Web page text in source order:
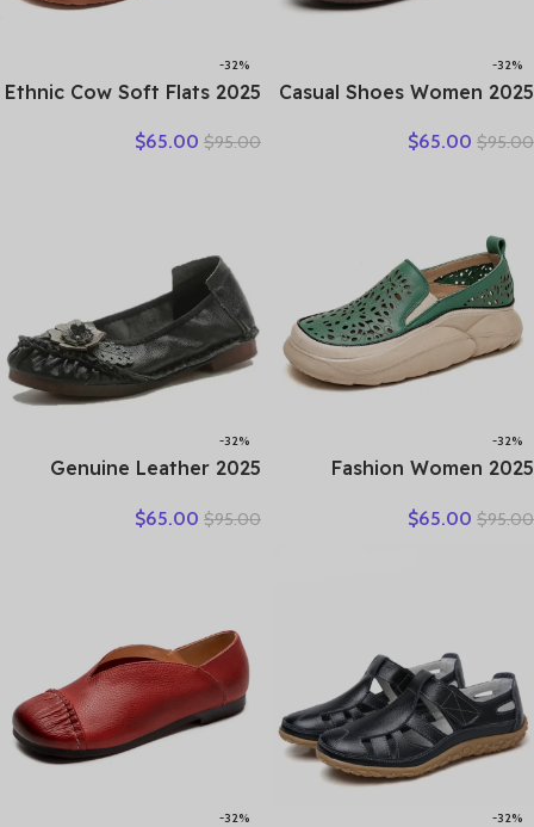
-32%
2025 Casual Shoes Women
Slip On Loafers 35-42
$95.00
$65.00
-32%
2025 Ethnic Cow Soft Flats
Natural Genuine Leather
$95.00
$65.00
-32%
2025 Fashion Women
Thick Bottom Mixed Colors
$95.00
$65.00
-32%
2025 Genuine Leather
Flower Single Flat Round
$95.00
$65.00
-32%
-32%